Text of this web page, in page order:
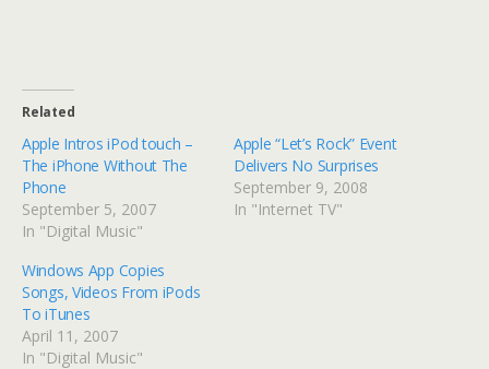
Related
Apple Intros iPod touch –
The iPhone Without The
Phone
September 5, 2007
In "Digital Music"
Apple “Let’s Rock” Event
Delivers No Surprises
September 9, 2008
In "Internet TV"
Windows App Copies
Songs, Videos From iPods
To iTunes
April 11, 2007
In "Digital Music"